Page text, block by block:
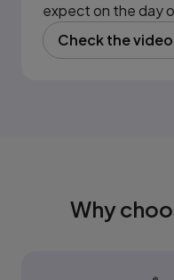
expect on the day
Check the
Why